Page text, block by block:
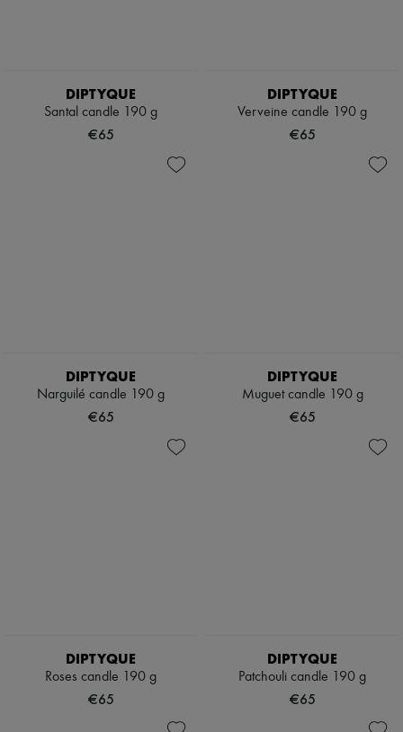
DIPTYQUE
Santal candle 190 g
€65
DIPTYQUE
Verveine candle 190 g
€65
DIPTYQUE
Narguilé candle 190 g
€65
DIPTYQUE
Muguet candle 190 g
€65
DIPTYQUE
Roses candle 190 g
€65
DIPTYQUE
Patchouli candle 190 g
€65